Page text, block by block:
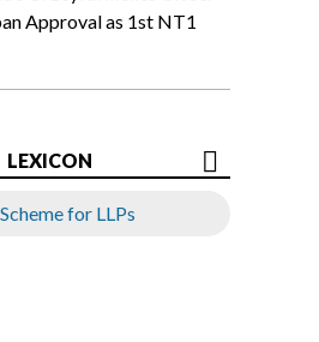
Approval as 1st NT1
LEXICON
for LLPs